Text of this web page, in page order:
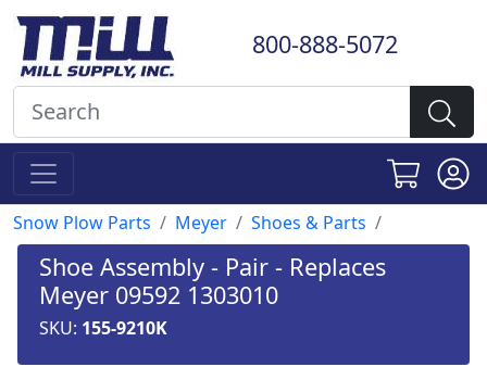
800-888-5072
Snow Plow Parts Meyer Shoes & Parts
Shoe Assembly - Pair - Replaces
Meyer 09592 1303010
SKU: 155-9210K